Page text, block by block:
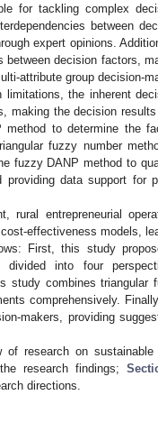
for tackling complex
between
expert opinions.
between decision factors,
attribute group decision-
limitations, the inherent
making the decision
to determine the
fuzzy number
fuzzy DANP method to
data support for
rural entrepreneurial
effectiveness models,
First, this study
divided into four
study combines triangular
comprehensively.
makers, providing
of research on sustainable
research findings;
directions.